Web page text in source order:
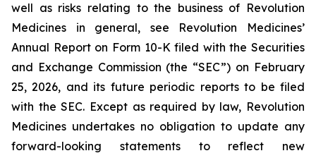
well as risks relating to the business of Revolution
Medicines in general, see Revolution Medicines’
Annual Report on Form 10-K filed with the Securities
and Exchange Commission (the “SEC”) on February
25, 2026, and its future periodic reports to be filed
with the SEC. Except as required by law, Revolution
Medicines undertakes no obligation to update any
forward-looking statements to reflect new